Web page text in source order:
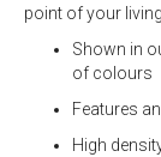
point of your
Shown in
of colours
Features
High